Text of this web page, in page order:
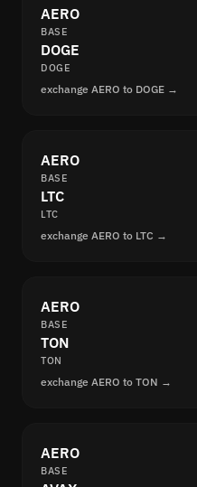
AERO
BASE
DOGE
DOGE
exchange AERO to DOGE →
AERO
BASE
LTC
LTC
exchange AERO to LTC →
AERO
BASE
TON
TON
exchange AERO to TON →
AERO
BASE